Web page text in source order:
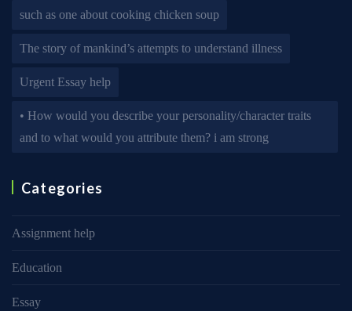
such as one about cooking chicken soup
The story of mankind’s attempts to understand illness
Urgent Essay help
• How would you describe your personality/character traits
and to what would you attribute them? i am strong
Categories
Assignment help
Education
Essay